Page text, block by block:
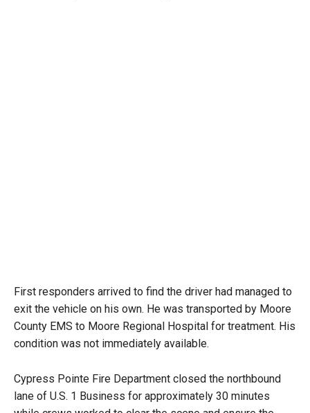
First responders arrived to find the driver had managed to
exit the vehicle on his own. He was transported by Moore
County EMS to Moore Regional Hospital for treatment. His
condition was not immediately available.
Cypress Pointe Fire Department closed the northbound
lane of U.S. 1 Business for approximately 30 minutes